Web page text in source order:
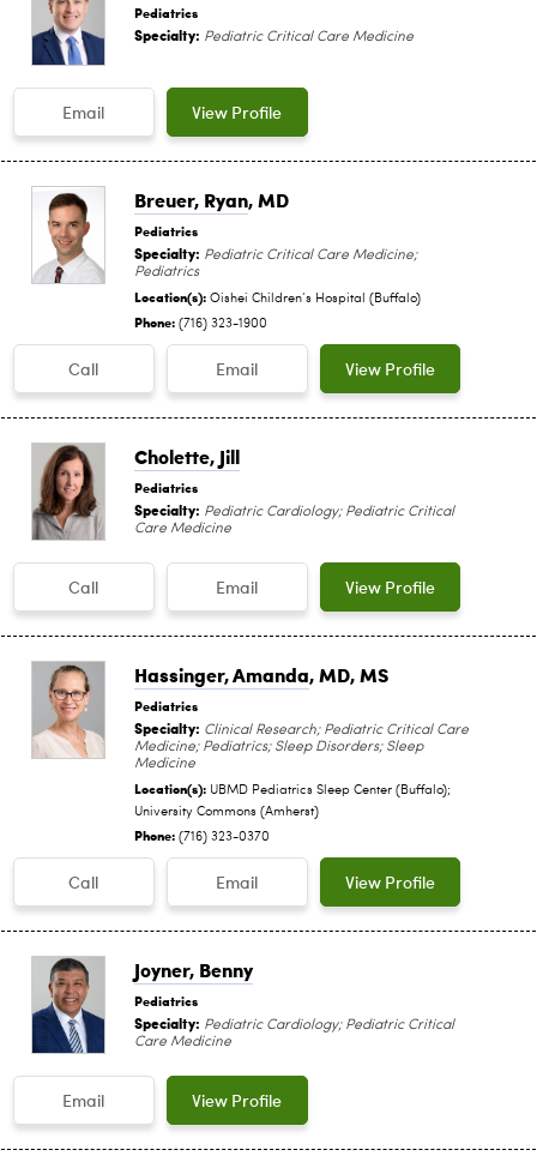
Pediatrics
Specialty: Pediatric Critical Care Medicine
Email View Profile
Breuer, Ryan, MD
Pediatrics
Specialty: Pediatric Critical Care Medicine;
Pediatrics
Location(s): Oishei Children‘s Hospital (Buffalo)
Phone: (716) 323-1900
Call Email View Profile
Cholette, Jill
Pediatrics
Specialty: Pediatric Cardiology; Pediatric Critical
Care Medicine
Call Email View Profile
Hassinger, Amanda, MD, MS
Pediatrics
Specialty: Clinical Research; Pediatric Critical Care
Medicine; Pediatrics; Sleep Disorders; Sleep
Medicine
Location(s): UBMD Pediatrics Sleep Center (Buffalo);
University Commons (Amherst)
Phone: (716) 323-0370
Call Email View Profile
Joyner, Benny
Pediatrics
Specialty: Pediatric Cardiology; Pediatric Critical
Care Medicine
Email View Profile